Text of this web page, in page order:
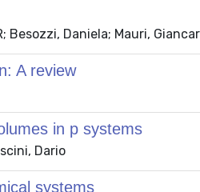
Daniela; Mauri,
A review
in p systems
Dario
systems